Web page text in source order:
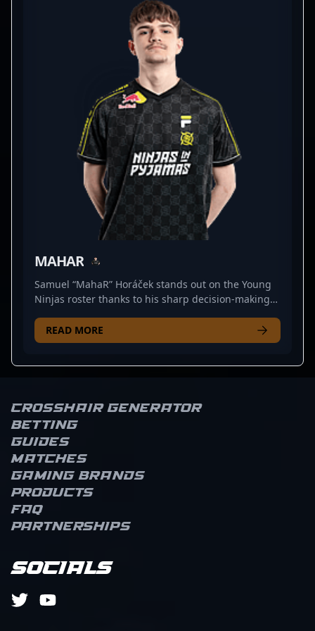
valuable asset for any team. Stay tuned for his
ongoing journey as he continues to elevate
professional CS2 gaming and aims for dominance
in global esports competitions.
MAHAR
Samuel “MahaR” Horáček stands out on the Young
Ninjas roster thanks to his sharp decision-making
he’s known for his precise positioning and ability to
spring surprise attacks, turning the tide when least
constant threat across the map. Fans often note his
calm in clutch moments, where his gritty
composure allows the team to press advantage
when it counts. Whether holding crucial angles or
orchestrating aggressive pushes, MahaR’s
consistency keeps opponents on their toes. It’s his
blend of tactical smarts and tenacity that elevates
his presence on the server and earns recognition
from those who watch him game.
READ MORE
Crosshair Generator
Betting
Guides
Matches
Gaming brands
Products
FAQ
Partnerships
Socials